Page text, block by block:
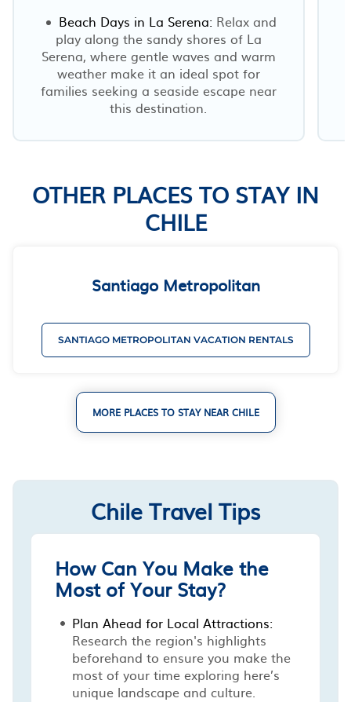
Beach Days in La Serena: Relax and
play along the sandy shores of La
Serena, where gentle waves and warm
weather make it an ideal spot for
families seeking a seaside escape near
this destination.
OTHER PLACES TO STAY IN
CHILE
Santiago Metropolitan
SANTIAGO METROPOLITAN VACATION RENTALS
MORE PLACES TO STAY NEAR CHILE
Chile Travel Tips
How Can You Make the
Most of Your Stay?
Plan Ahead for Local Attractions:
Research the region's highlights
beforehand to ensure you make the
most of your time exploring here’s
unique landscape and culture.